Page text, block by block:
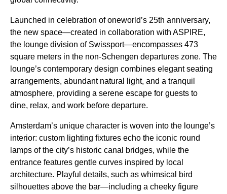
Launched in celebration of oneworld’s 25th anniversary,
the new space—created in collaboration with ASPIRE,
the lounge division of Swissport—encompasses 473
square meters in the non-Schengen departures zone. The
lounge’s contemporary design combines elegant seating
arrangements, abundant natural light, and a tranquil
atmosphere, providing a serene escape for guests to
dine, relax, and work before departure.
Amsterdam’s unique character is woven into the lounge’s
interior: custom lighting fixtures echo the iconic round
lamps of the city’s historic canal bridges, while the
entrance features gentle curves inspired by local
architecture. Playful details, such as whimsical bird
silhouettes above the bar—including a cheeky figure